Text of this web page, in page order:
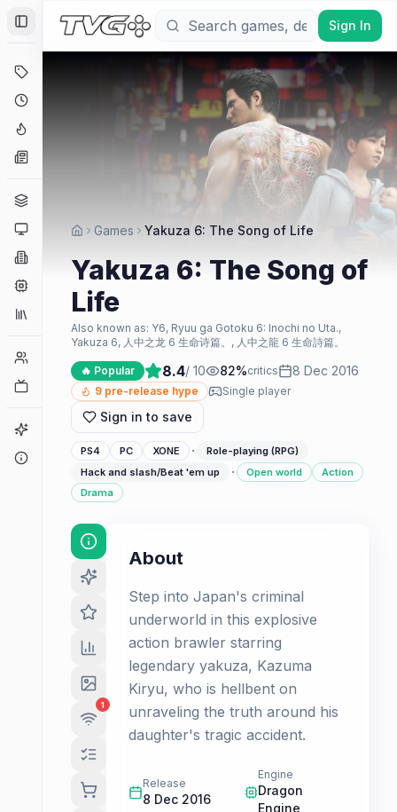
Toggle Sidebar
Platforms
Companies
Collections
Game Finder
Sign In
Games Yakuza 6: The Song of Life
Yakuza 6: The Song of
Life
Also known as: Y6, Ryuu ga Gotoku 6: Inochi no Uta.,
Yakuza 6, 人中之龙 6 生命诗篇。, 人中之龍 6 生命詩篇。
🔥 Popular 8.4/ 10 82%critics 8 Dec 2016
9 pre-release hype Single player
Sign in to save
PS4 PC XONE ·
Role-playing (RPG)
Hack and slash/Beat 'em up
· Open world
Action
Drama
1
About
Step into Japan's criminal
underworld in this explosive
action brawler starring
legendary yakuza, Kazuma
Kiryu, who is hellbent on
unraveling the truth around his
daughter's tragic accident.
Release
8 Dec 2016
Engine
Dragon
Engine